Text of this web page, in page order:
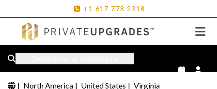
+1 617 778 2318
| North America | United States | Virginia